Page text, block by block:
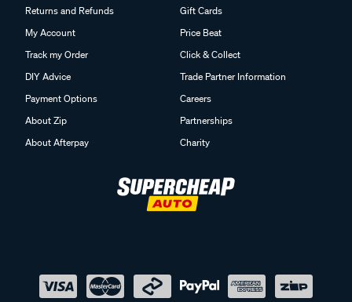
Returns and Refunds
My Account
Track my Order
DIY Advice
Payment Options
About Zip
About Afterpay
Gift Cards
Price Beat
Click & Collect
Trade Partner Information
Careers
Partnerships
Charity